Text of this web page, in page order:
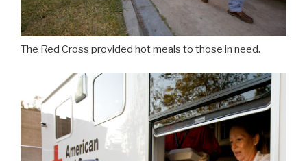
The Red Cross provided hot meals to those in need.